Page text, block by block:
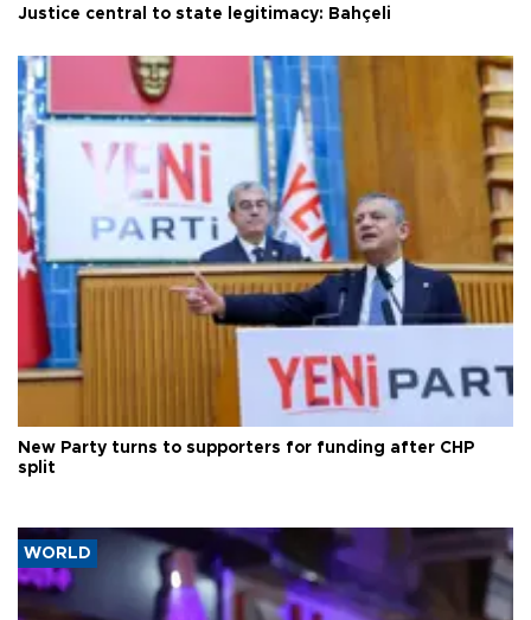
Justice central to state legitimacy: Bahçeli
New Party turns to supporters for funding after CHP
split
WORLD